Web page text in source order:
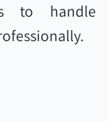
to handle